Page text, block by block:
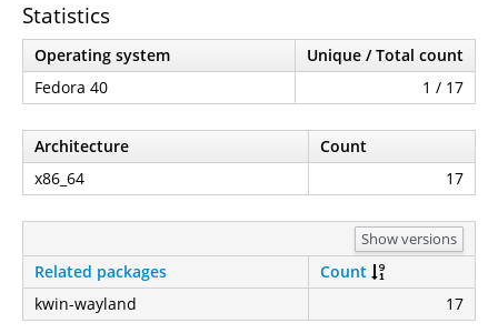
Statistics
Operating system
Unique / Total count
Fedora 40
1 / 17
Architecture
Count
x86_64
17
Show versions
Related packages
Count
kwin-wayland
17